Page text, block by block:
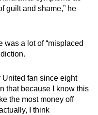
guilt and shame,” he
was a lot of “misplaced
United fan since eight
that because I know this
the most money off
I think